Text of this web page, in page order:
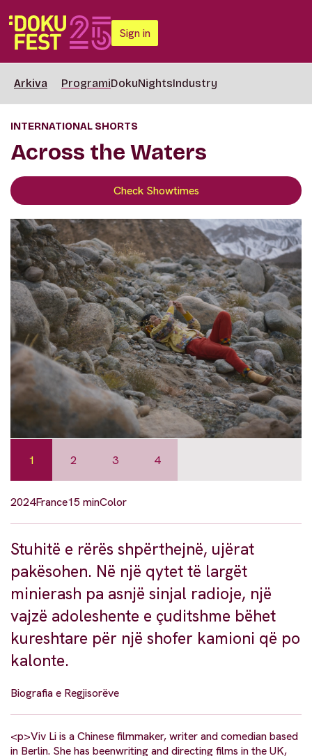
Sign in
Arkiva ProgramiDokuNightsIndustry
INTERNATIONAL SHORTS
Across the Waters
Check Showtimes
1 2 3 4
2024France15 minColor
Stuhitë e rërës shpërthejnë, ujërat
pakësohen. Në një qytet të largët
minierash pa asnjë sinjal radioje, një
vajzë adoleshente e çuditshme bëhet
kureshtare për një shofer kamioni që po
kalonte.
Biografia e Regjisorëve
<p>Viv Li is a Chinese filmmaker, writer and comedian based
in Berlin. She has beenwriting and directing films in the UK,